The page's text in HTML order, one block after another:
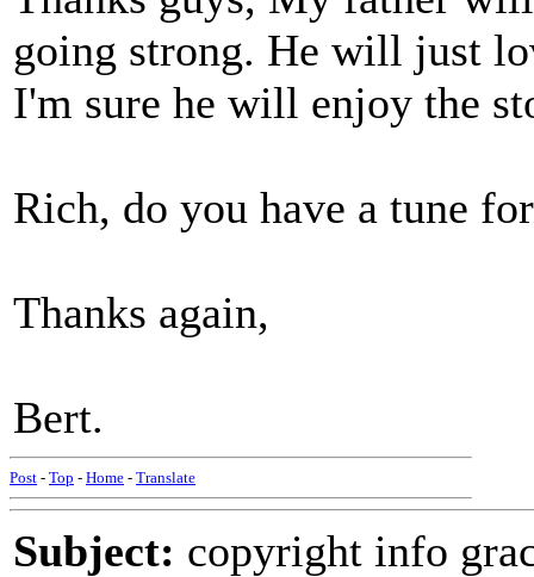
going strong. He will just
I'm sure he will enjoy the
Rich, do you have a tune
Thanks again,
Bert.
Post - Top - Home - Translate
Subject: copyright info